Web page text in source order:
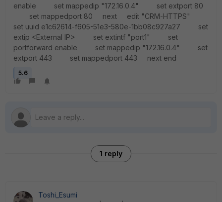
enable set mappedip "172.16.0.4" set extport 80
set mappedport 80 next edit "CRM-HTTPS"
set uuid e1c62614-f605-51e3-580e-1bb08c927a27 set
extip <External IP> set extintf "port1" set
portforward enable set mappedip "172.16.0.4" set
extport 443 set mappedport 443 next end
5.6
1 reply
Toshi_Esumi